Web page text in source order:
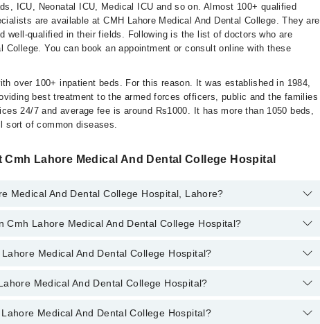
ICU, Neonatal ICU, Medical ICU and so on. Almost 100+ qualified
are available at CMH Lahore Medical And Dental College. They are
well-qualified in their fields. Following is the list of doctors who are
College. You can book an appointment or consult online with these
over 100+ inpatient beds. For this reason. It was established in 1984,
best treatment to the armed forces officers, public and the families
24/7 and average fee is around Rs1000. It has more than 1050 beds,
of common diseases.
Lahore Medical And Dental College Hospital
Medical And Dental College Hospital, Lahore?
College Hospital, Lahore are:
Cmh Lahore Medical And Dental College Hospital?
College Hospital are:
Medical And Dental College Hospital?
in Cmh Lahore Medical And Dental College Hospital
Medical And Dental College Hospital?
Medical And Dental College Hospital?